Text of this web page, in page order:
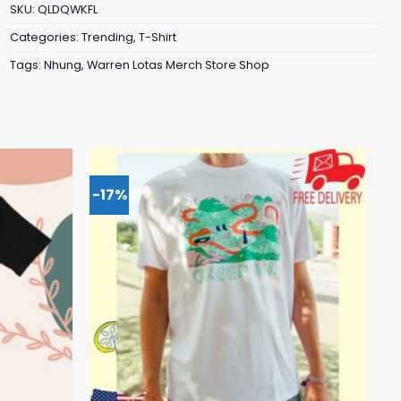
SKU: QLDQWKFL
Categories: Trending, T-Shirt
Tags: Nhung, Warren Lotas Merch Store Shop
-17%